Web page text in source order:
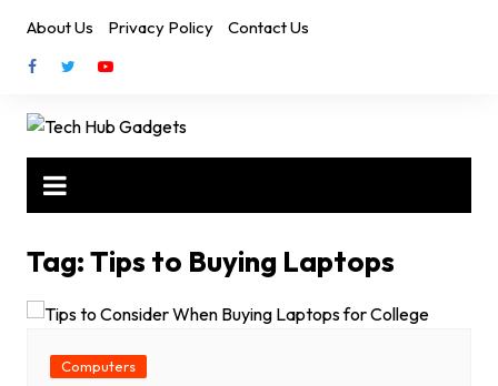
content
About Us Privacy Policy Contact Us
Tag:Tips to Buying Laptops
Computers